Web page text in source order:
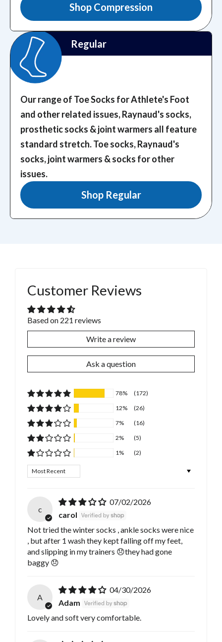
Shop Compression
Regular
Our range of Toe Socks for Athlete's Foot
and other related issues, Raynaud's socks,
prosthetic socks & joint warmers all feature
standard stretch.Toe socks, Raynaud's
socks, joint warmers & socks for other
issues.
Shop Regular
Customer Reviews
Based on 221 reviews
Write a review
Ask a question
78%
(172)
12%
(26)
7%
(16)
2%
(5)
1%
(2)
Sort by
c
07/02/2026
carol
Not tried the winter socks , ankle socks were nice
, but after 1 wash they kept falling off my feet,
and slipping in my trainers 😞they had gone
baggy 😞
A
04/30/2026
Adam
Lovely and soft very comfortable.